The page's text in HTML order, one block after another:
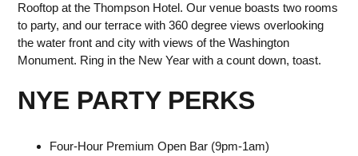
Rooftop at the Thompson Hotel. Our venue boasts two rooms
to party, and our terrace with 360 degree views overlooking
the water front and city with views of the Washington
Monument. Ring in the New Year with a count down, toast.
NYE PARTY PERKS
Four-Hour Premium Open Bar (9pm-1am)